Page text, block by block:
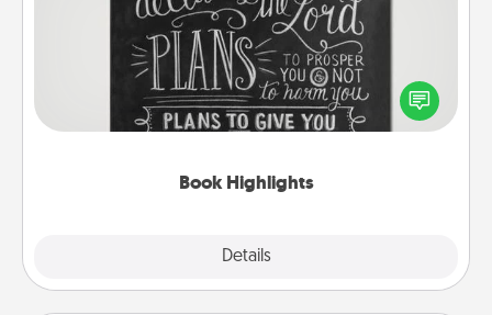
Book Highlights
Details
Are you crafty or creative? Sometimes people
highlight words or phrases in books that speak
meaningfully to them. To give a fun gift, find some